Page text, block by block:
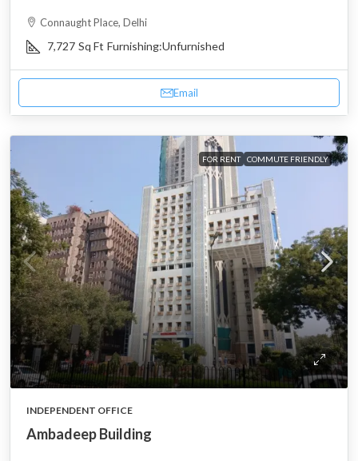
Connaught Place, Delhi
7,727 Sq Ft Furnishing:Unfurnished
Email
FOR RENT COMMUTE FRIENDLY
INDEPENDENT OFFICE
Ambadeep Building